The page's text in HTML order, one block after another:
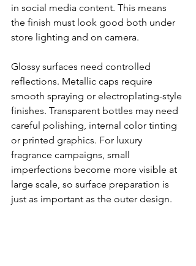
in social media content. This means
the finish must look good both under
store lighting and on camera.
Glossy surfaces need controlled
reflections. Metallic caps require
smooth spraying or electroplating-style
finishes. Transparent bottles may need
careful polishing, internal color tinting
or printed graphics. For luxury
fragrance campaigns, small
imperfections become more visible at
large scale, so surface preparation is
just as important as the outer design.